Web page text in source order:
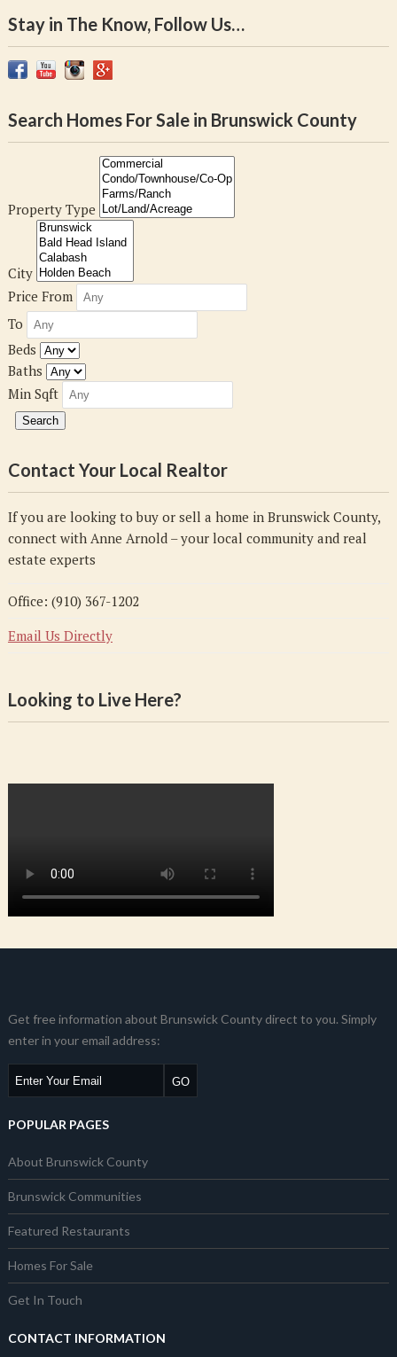
Stay in The Know, Follow Us…
Search Homes For Sale in Brunswick County
Property Type
City
Price From
To
Beds
Baths
Min Sqft
Contact Your Local Realtor
If you are looking to buy or sell a home in Brunswick County,
connect with Anne Arnold – your local community and real
estate experts
Office: (910) 367-1202
Email Us Directly
Looking to Live Here?
Get free information about Brunswick County direct to you. Simply
enter in your email address:
POPULAR PAGES
About Brunswick County
Brunswick Communities
Featured Restaurants
Homes For Sale
Get In Touch
CONTACT INFORMATION